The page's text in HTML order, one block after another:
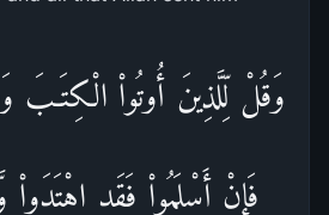
وَقُلْ لِّلَّذِينَ أُوتُواْ الْكِتَـبَ
فَإِنْ أَسْلَمُواْ فَقَدِ اهْتَدَواْ